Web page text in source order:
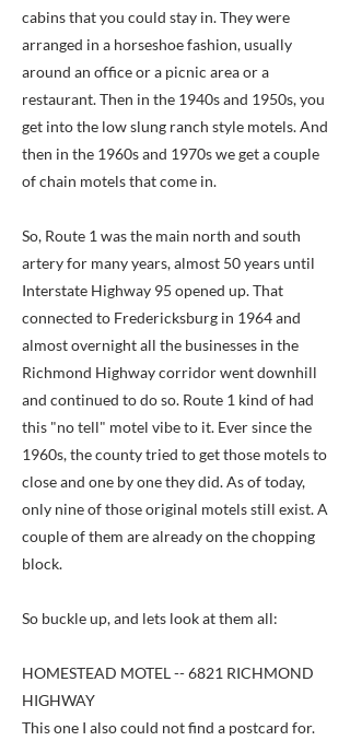
cabins that you could stay in. They were
arranged in a horseshoe fashion, usually
around an office or a picnic area or a
restaurant. Then in the 1940s and 1950s, you
get into the low slung ranch style motels. And
then in the 1960s and 1970s we get a couple
of chain motels that come in.
So, Route 1 was the main north and south
artery for many years, almost 50 years until
Interstate Highway 95 opened up. That
connected to Fredericksburg in 1964 and
almost overnight all the businesses in the
Richmond Highway corridor went downhill
and continued to do so. Route 1 kind of had
this "no tell" motel vibe to it. Ever since the
1960s, the county tried to get those motels to
close and one by one they did. As of today,
only nine of those original motels still exist. A
couple of them are already on the chopping
block.
So buckle up, and lets look at them all:
HOMESTEAD MOTEL -- 6821 RICHMOND
HIGHWAY
This one I also could not find a postcard for.